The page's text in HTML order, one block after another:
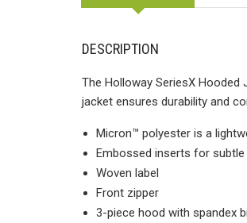
DESCRIPTION
The Holloway SeriesX
jacket ensures durability and
Micron™ polyester is a
Embossed inserts for
Woven label
Front zipper
3-piece hood with spandex